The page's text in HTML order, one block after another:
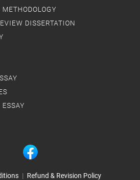
| Refund & Revision Policy
METHODOLOGY
DISSERTATION